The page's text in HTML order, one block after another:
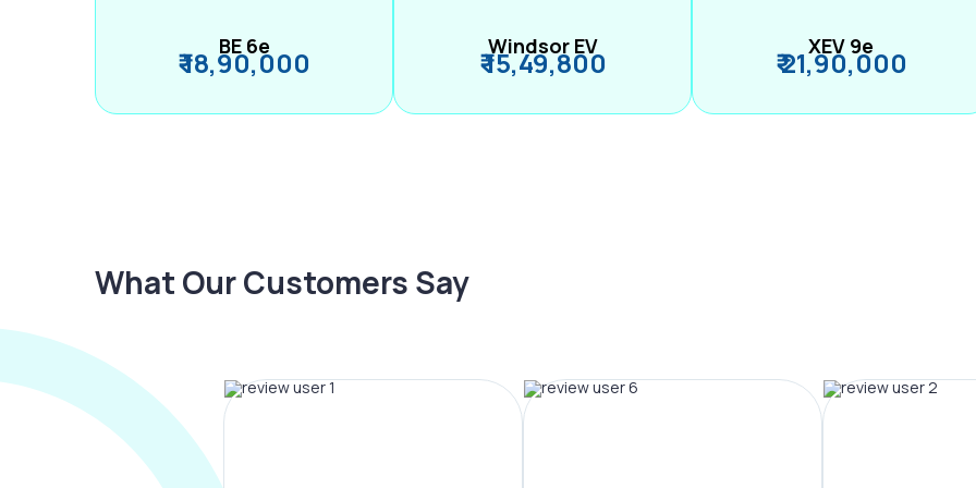
BE 6e
₹ 18,90,000 Windsor EV
₹ 15,49,800 XEV 9e
₹ 21,90,000
What Our Customers Say